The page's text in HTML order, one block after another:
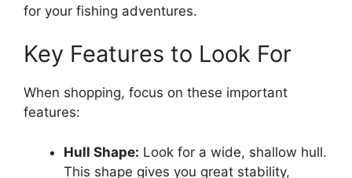
for your fishing adventures.
Key Features to Look For
When shopping, focus on these important
features:
Hull Shape: Look for a wide, shallow hull.
This shape gives you great stability,